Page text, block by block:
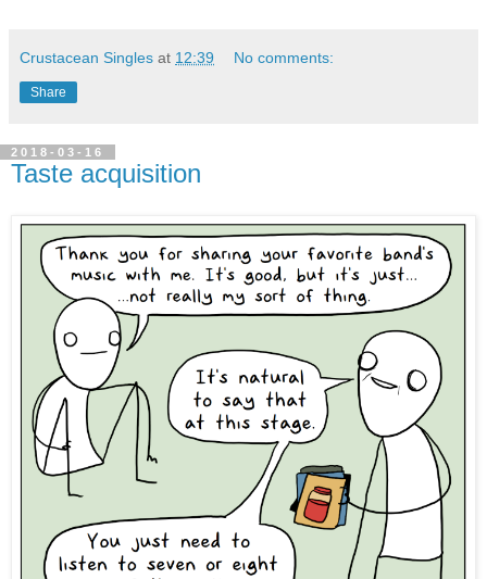
Crustacean Singles at 12:39 No comments:
Share
2018-03-16
Taste acquisition